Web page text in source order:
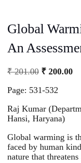
Global
An
₹201.00 ₹ 200.00
Page: 531-532
Raj Kumar
Hansi, Haryana)
Global warming is
faced by human
nature that